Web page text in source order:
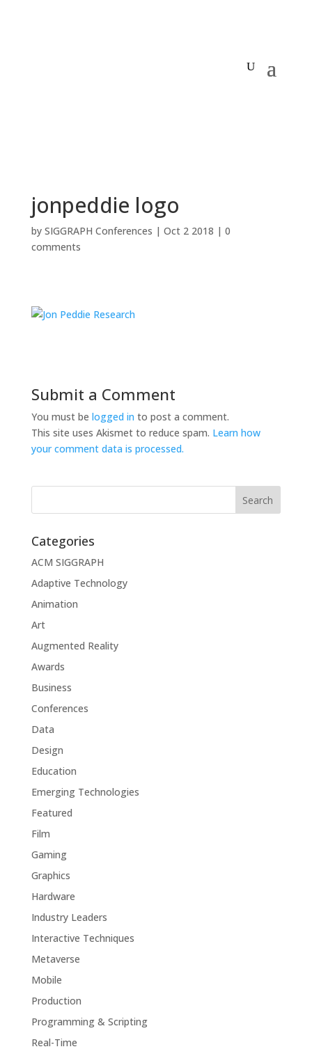
jonpeddie logo
by SIGGRAPH Conferences | Oct 2 2018 | 0
comments
Submit a Comment
You must be logged in to post a comment.
This site uses Akismet to reduce spam. Learn how
your comment data is processed.
Categories
ACM SIGGRAPH
Adaptive Technology
Animation
Art
Augmented Reality
Awards
Business
Conferences
Data
Design
Education
Emerging Technologies
Featured
Film
Gaming
Graphics
Hardware
Industry Leaders
Interactive Techniques
Metaverse
Mobile
Production
Programming & Scripting
Real-Time